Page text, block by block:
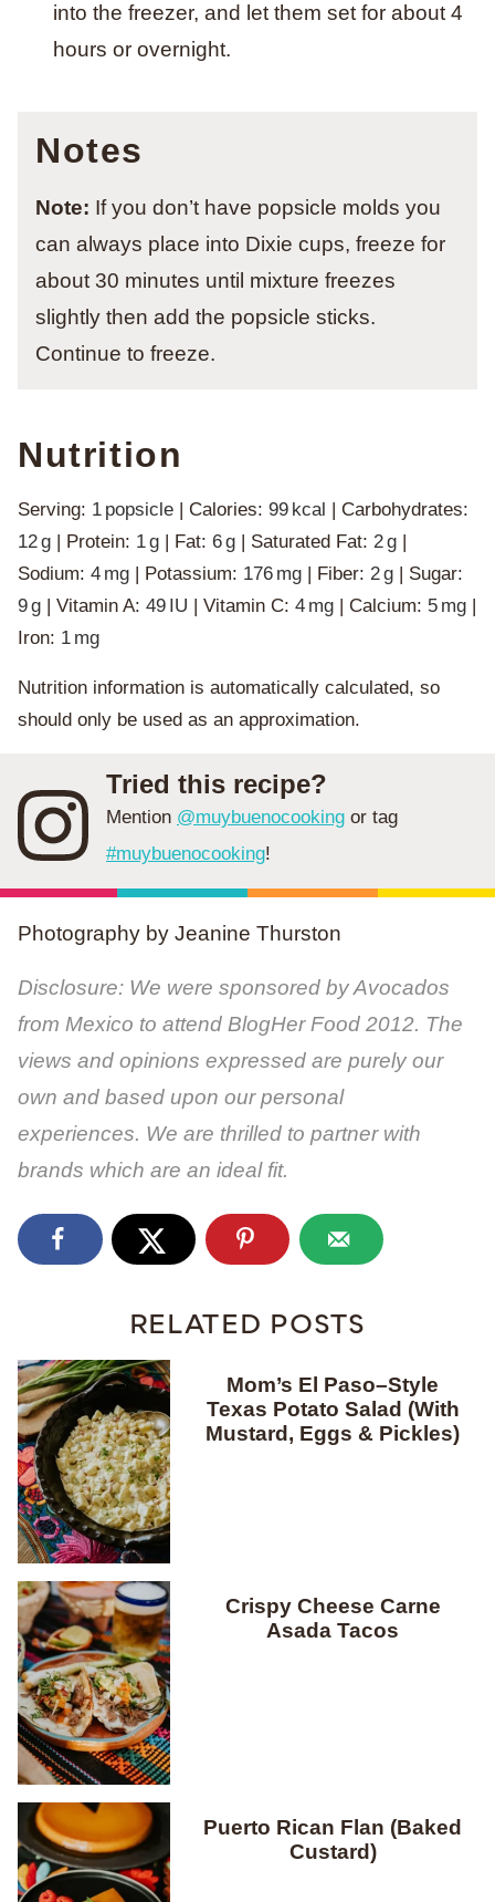
into the freezer, and let them set for about 4
hours or overnight.
Notes
Note: If you don’t have popsicle molds you
can always place into Dixie cups, freeze for
about 30 minutes until mixture freezes
slightly then add the popsicle sticks.
Continue to freeze.
Nutrition
Serving: 1 popsicle Calories: 99 kcal
Carbohydrates:
12g Protein: 1g Fat: 6g Saturated Fat: 2g
Sodium: 4 mg Potassium: 176 mg Fiber: 2g
Sugar:
9g Vitamin A: 49 IU Vitamin C: 4 mg Calcium: 5 mg
Iron: 1 mg
Nutrition information is automatically calculated, so
should only be used as an approximation.
Tried this recipe?
Mention @muybuenocooking or tag
#muybuenocooking!
Photography by Jeanine Thurston
Disclosure: We were sponsored by Avocados
from Mexico to attend BlogHer Food 2012. The
views and opinions expressed are purely our
own and based upon our personal
experiences. We are thrilled to partner with
brands which are an ideal fit.
RELATED POSTS
Mom’s El Paso–Style
Texas Potato Salad (With
Mustard, Eggs & Pickles)
Crispy Cheese Carne
Asada Tacos
Puerto Rican Flan (Baked
Custard)